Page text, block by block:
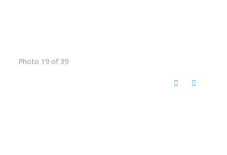
Photo 19 of 39